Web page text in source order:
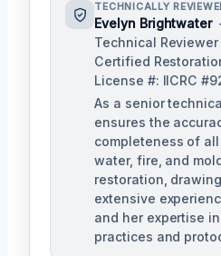
TECHNICALLY
Evelyn Brightwater
Technical Reviewer
Certified
License #: IICRC
As a senior
ensures the
completeness of
water, fire, and
restoration,
extensive
and her expertise
practices and